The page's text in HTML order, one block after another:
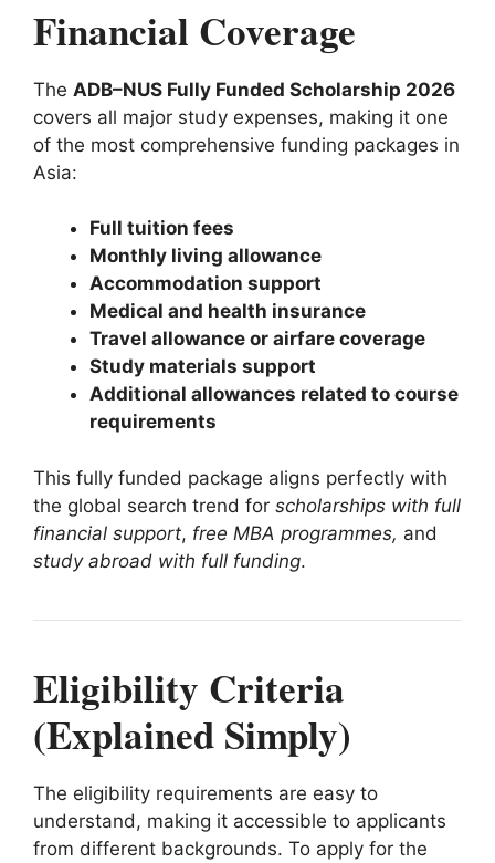
Financial Coverage
The ADB–NUS Fully Funded Scholarship 2026
covers all major study expenses, making it one
of the most comprehensive funding packages in
Asia:
Full tuition fees
Monthly living allowance
Accommodation support
Medical and health insurance
Travel allowance or airfare coverage
Study materials support
Additional allowances related to course
requirements
This fully funded package aligns perfectly with
the global search trend for scholarships with full
financial support, free MBA programmes, and
study abroad with full funding.
Eligibility Criteria
(Explained Simply)
The eligibility requirements are easy to
understand, making it accessible to applicants
from different backgrounds. To apply for the